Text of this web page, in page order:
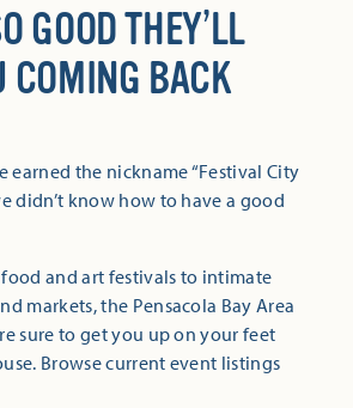
GOOD THEY’LL
COMING BACK
earned the nickname “Festival City
didn’t know how to have a good
and art festivals to intimate
markets, the Pensacola Bay Area
sure to get you up on your feet
Browse current event listings